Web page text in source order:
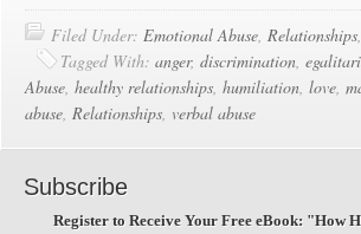
Filed Under: Emotional Abuse, Relationships,
Tagged With: anger, discrimination,
Abuse, healthy relationships, humiliation, love,
abuse, Relationships, verbal abuse
Subscribe
Register to Receive Your Free eBook: "How